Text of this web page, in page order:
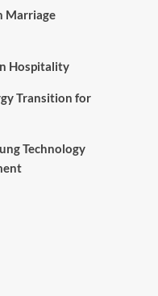
Marriage
Hospitality
Transition for
Technology